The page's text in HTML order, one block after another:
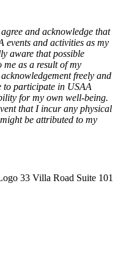
and acknowledge that
and activities as my
aware that possible
as a result of my
freely and
to participate in USAA
for my own well-being.
that I incur any physical
be attributed to my
33 Villa Road Suite 101